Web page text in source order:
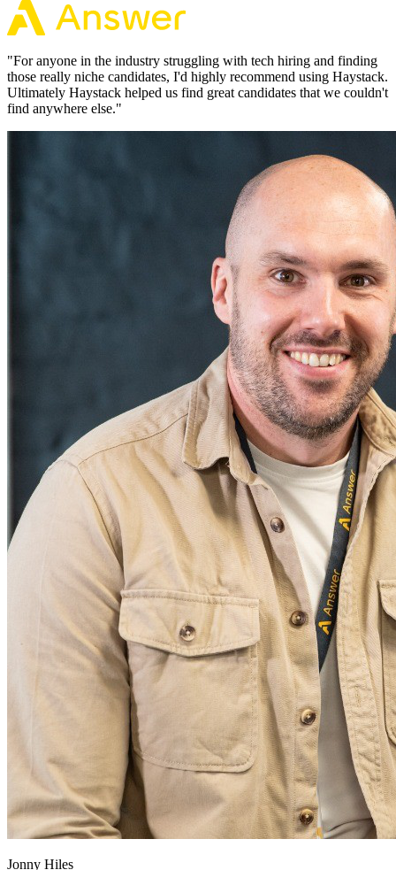
"For anyone in the industry struggling with tech hiring and finding
those really niche candidates, I'd highly recommend using Haystack.
Ultimately Haystack helped us find great candidates that we couldn't
find anywhere else."
Jonny Hiles